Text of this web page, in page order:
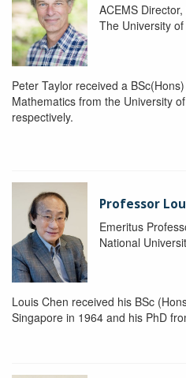
ACEMS
The University
Peter Taylor received a
Mathematics from the University
respectively.
Professor
Emeritus
National
Louis Chen received his BSc
Singapore in 1964 and his PhD